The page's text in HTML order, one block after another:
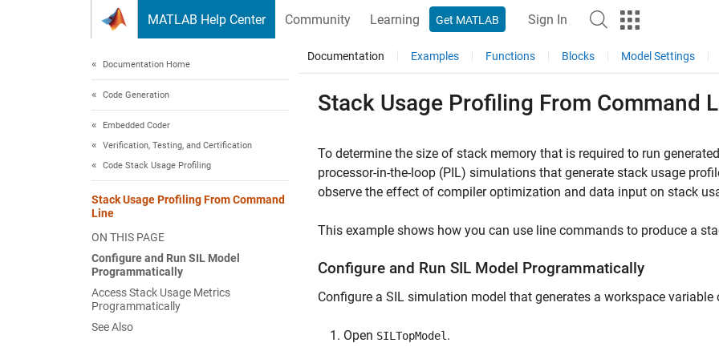
MATLAB Help Center Community Learning Get MATLAB Sign In
Documentation Home
Code Generation
Embedded Coder
Verification, Testing, and Certification
Code Stack Usage Profiling
Stack Usage Profiling From Command
Line
ON THIS PAGE
Configure and Run SIL Model
Programmatically
Access Stack Usage Metrics
Programmatically
See Also
Documentation Examples Functions Blocks Model Settings
Stack Usage Profiling From Command
To determine the size of stack memory that is required to run
processor-in-the-loop (PIL) simulations that generate stack usage
observe the effect of compiler optimization and data input on stack
This example shows how you can use line commands to produce a
Configure and Run SIL Model Programmatically
Configure a SIL simulation model that generates a workspace
Open SILTopModel .